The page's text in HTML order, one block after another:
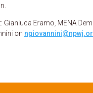
Gianluca Eramo, MENA
on